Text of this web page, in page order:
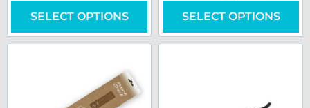
SELECT OPTIONS SELECT OPTIONS